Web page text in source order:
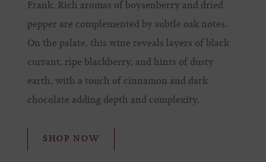
Frank. Rich aromas of boysenberry and dried
pepper are complemented by subtle oak notes.
On the palate, this wine reveals layers of black
currant, ripe blackberry, and hints of dusty
earth, with a touch of cinnamon and dark
chocolate adding depth and complexity.
SHOP NOW